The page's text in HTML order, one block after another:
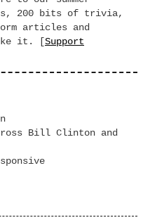
200 bits of trivia,
articles and
like it. [Support
Bill Clinton and